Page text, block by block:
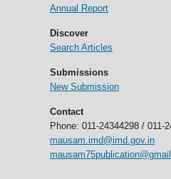
Annual Report
Discover
Search Articles
Submissions
New Submission
Contact
Phone: 011-24344298 / 011-
mausam.imd@imd.gov.in